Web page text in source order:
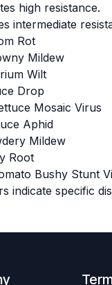
high resistance.
intermediate
Rot
Mildew
Wilt
Drop
Mosaic Virus
Aphid
Mildew
Root
Bushy Stunt
indicate specific